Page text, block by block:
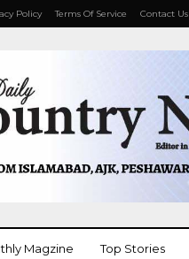
Policy Terms Of Service Contact Us
Magzine Top Stories